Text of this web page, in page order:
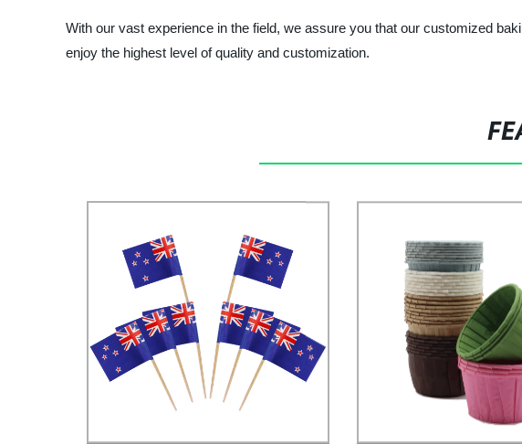
With our vast experience in the field, we assure you that our customized
enjoy the highest level of quality and customization.